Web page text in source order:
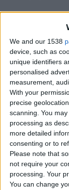
We and our 1538
device, such as
unique identifiers
personalised
measurement,
With your
precise
scanning. You
processing as
more detailed
consenting or to
Please note that
not require your
processing. Your
You can change
Birds in
There are no
here?
Top cities
London
Manchester